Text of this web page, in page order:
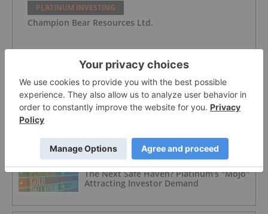
PLATINUM INVESTING
Champion Bear Resources Ltd.
PLATINUM INVESTING
WPIC: Platinum Heading for Fourth
PLATINUM INVESTING
The Next Safe Haven? Platinum's "Mojo"
Attracting Investor Demand